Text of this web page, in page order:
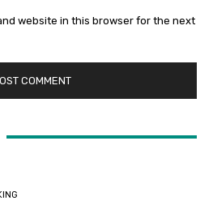
website in this browser for the next